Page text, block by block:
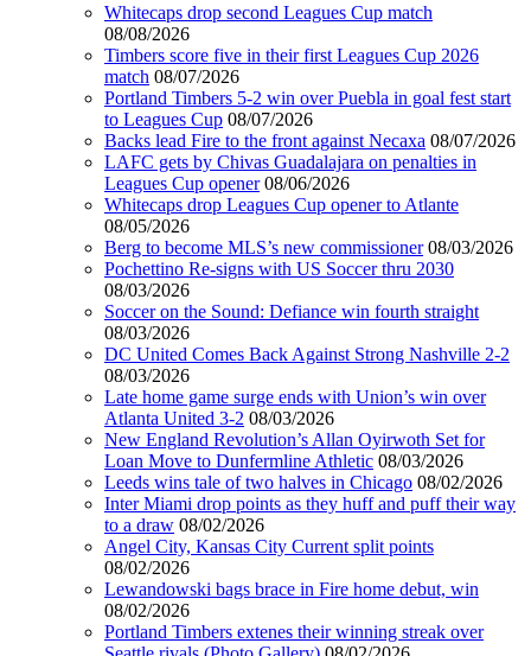
Whitecaps drop second Leagues Cup match
08/08/2026
Timbers score five in their first Leagues Cup 2026
match 08/07/2026
Portland Timbers 5-2 win over Puebla in goal fest start
to Leagues Cup 08/07/2026
Backs lead Fire to the front against Necaxa 08/07/2026
LAFC gets by Chivas Guadalajara on penalties in
Leagues Cup opener 08/06/2026
Whitecaps drop Leagues Cup opener to Atlante
08/05/2026
Berg to become MLS’s new commissioner 08/03/2026
Pochettino Re-signs with US Soccer thru 2030
08/03/2026
Soccer on the Sound: Defiance win fourth straight
08/03/2026
DC United Comes Back Against Strong Nashville 2-2
08/03/2026
Late home game surge ends with Union’s win over
Atlanta United 3-2 08/03/2026
New England Revolution’s Allan Oyirwoth Set for
Loan Move to Dunfermline Athletic 08/03/2026
Leeds wins tale of two halves in Chicago 08/02/2026
Inter Miami drop points as they huff and puff their way
to a draw 08/02/2026
Angel City, Kansas City Current split points
08/02/2026
Lewandowski bags brace in Fire home debut, win
08/02/2026
Portland Timbers extenes their winning streak over